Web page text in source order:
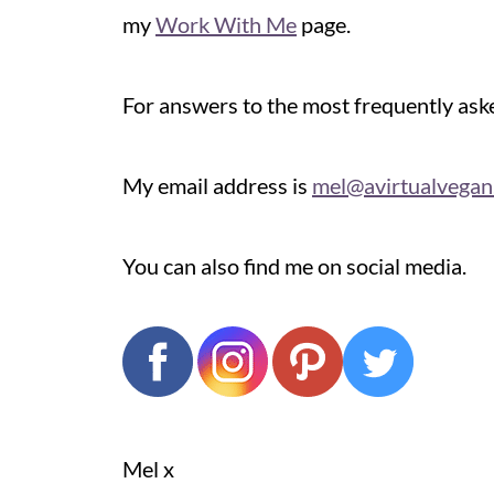
myWork With Me page.
For answers to the most frequently
My email address is
You can also find me on social media.
Mel x